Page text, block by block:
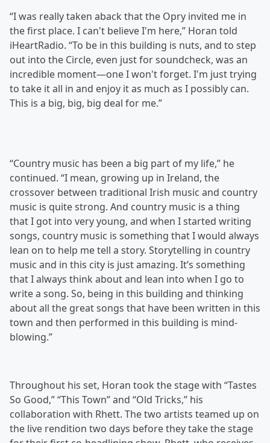
“I was really taken aback that the Opry invited me in
the first place. I can't believe I'm here,” Horan told
iHeartRadio. “To be in this building is nuts, and to step
out into the Circle, even just for soundcheck, was an
incredible moment—one I won't forget. I'm just trying
to take it all in and enjoy it as much as I possibly can.
This is a big, big, big deal for me.”
“Country music has been a big part of my life,” he
continued. “I mean, growing up in Ireland, the
crossover between traditional Irish music and country
music is quite strong. And country music is a thing
that I got into very young, and when I started writing
songs, country music is something that I would always
lean on to help me tell a story. Storytelling in country
music and in this city is just amazing. It’s something
that I always think about and lean into when I go to
write a song. So, being in this building and thinking
about all the great songs that have been written in this
town and then performed in this building is mind-
blowing.”
Throughout his set, Horan took the stage with “Tastes
So Good,” “This Town” and “Old Tricks,” his
collaboration with Rhett. The two artists teamed up on
the live rendition two days before they take the stage